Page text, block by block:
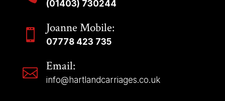
(01403) 730244
 Joanne Mobile:
07778 423 735
 Email:
info@hartlandcarriages.co.uk